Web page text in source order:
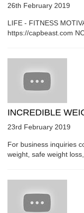
26th February 2019
LIFE - FITNESS
https://capbeast.com
INCREDIBLE
23rd February 2019
For business inquiries
weight, safe weight